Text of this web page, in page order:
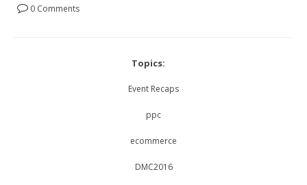
0 Comments
Topics:
Event Recaps
ppc
ecommerce
DMC2016